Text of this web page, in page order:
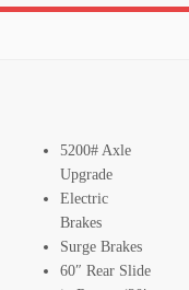
5200# Axle
Upgrade
Electric
Brakes
Surge Brakes
60″ Rear Slide